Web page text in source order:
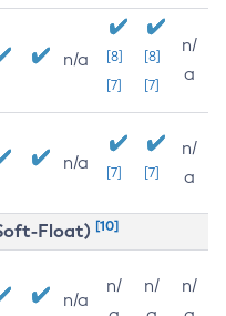
n/a
[8]
[7]
[8]
[7]
n/
a
n/a [7] [7]
n/
a
Float) [10]
n/a
n/
n/
n/